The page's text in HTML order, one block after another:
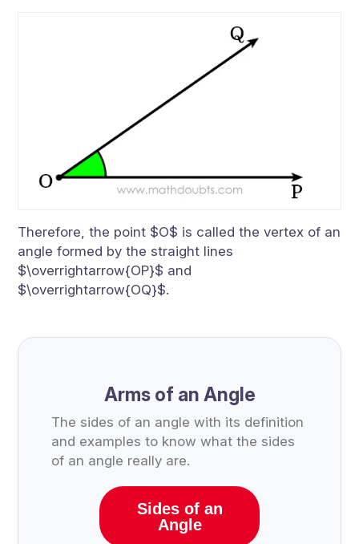
Therefore, the point $O$ is called the vertex of an
angle formed by the straight lines
$\overrightarrow{OP}$ and
$\overrightarrow{OQ}$.
Arms of an Angle
The sides of an angle with its definition
and examples to know what the sides
of an angle really are.
Sides of an
Angle